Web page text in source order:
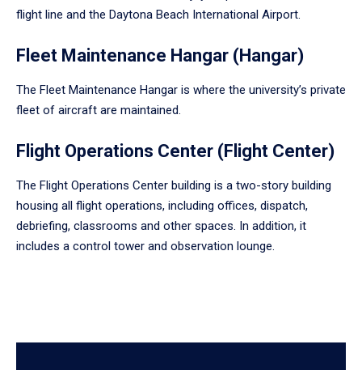
flight line and the Daytona Beach International Airport.
Fleet Maintenance Hangar (Hangar)
The Fleet Maintenance Hangar is where the university’s private
fleet of aircraft are maintained.
Flight Operations Center (Flight Center)
The Flight Operations Center building is a two-story building
housing all flight operations, including offices, dispatch,
debriefing, classrooms and other spaces. In addition, it
includes a control tower and observation lounge.